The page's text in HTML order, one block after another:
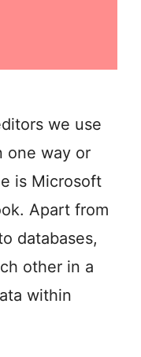
we use
one way or
is Microsoft
Apart from
databases,
other in a
within